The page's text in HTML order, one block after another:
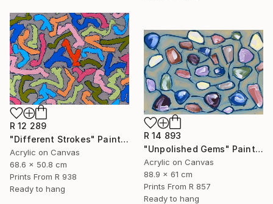
R 12 289
"Different Strokes" Painting
Acrylic on Canvas
68.6 x 50.8 cm
Prints From R 938
Ready to hang
R 14 893
"Unpolished Gems" Painting
Acrylic on Canvas
88.9 x 61 cm
Prints From R 857
Ready to hang